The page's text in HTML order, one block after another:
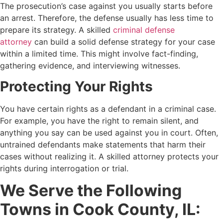
The prosecution’s case against you usually starts before
an arrest. Therefore, the defense usually has less time to
prepare its strategy. A skilled criminal defense
attorney can build a solid defense strategy for your case
within a limited time. This might involve fact-finding,
gathering evidence, and interviewing witnesses.
Protecting Your Rights
You have certain rights as a defendant in a criminal case.
For example, you have the right to remain silent, and
anything you say can be used against you in court. Often,
untrained defendants make statements that harm their
cases without realizing it. A skilled attorney protects your
rights during interrogation or trial.
We Serve the Following
Towns in Cook County, IL: